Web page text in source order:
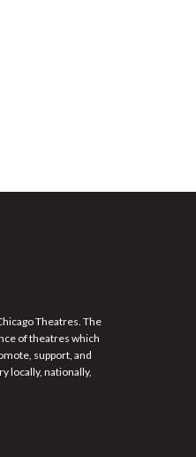
Theatres. The
of theatres which
support, and
locally, nationally,